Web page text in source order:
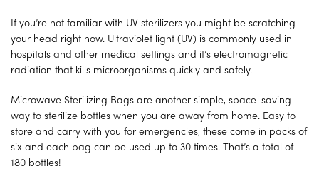
If you’re not familiar with UV sterilizers you might be scratching
your head right now. Ultraviolet light (UV) is commonly used in
hospitals and other medical settings and it’s electromagnetic
radiation that kills microorganisms quickly and safely.
Microwave Sterilizing Bags are another simple, space-saving
way to sterilize bottles when you are away from home. Easy to
store and carry with you for emergencies, these come in packs of
six and each bag can be used up to 30 times. That’s a total of
180 bottles!